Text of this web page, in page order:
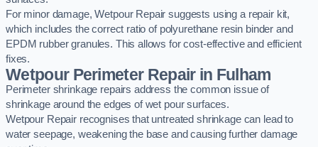
For minor damage, Wetpour Repair suggests using a repair kit,
which includes the correct ratio of polyurethane resin binder and
EPDM rubber granules. This allows for cost-effective and efficient
fixes.
Wetpour Perimeter Repair in Fulham
Perimeter shrinkage repairs address the common issue of
shrinkage around the edges of wet pour surfaces.
Wetpour Repair recognises that untreated shrinkage can lead to
water seepage, weakening the base and causing further damage